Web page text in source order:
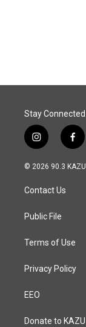
Stay Connected
i
n
s
a
g
a
f
a
c
© 2026 90.3 KAZU
Contact Us
Public File
Terms of Use
Privacy Policy
EEO
Donate to KAZU